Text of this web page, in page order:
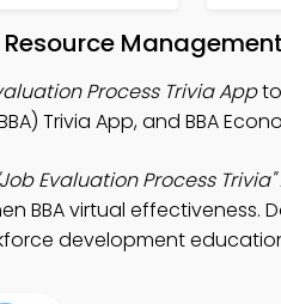
Resource
Process Trivia Appto
Trivia App, and BBA
Evaluation Process Trivia"
BBA virtual effectiveness.
development